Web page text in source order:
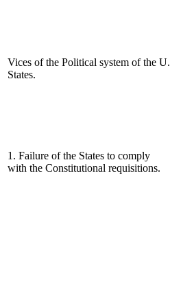
Vices of the Political system of the U.
States.
1. Failure of the States to comply
with the Constitutional requisitions.